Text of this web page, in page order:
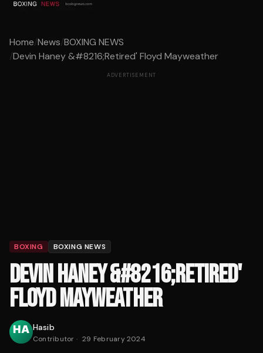
Home/News/BOXING NEWS
/Devin Haney &#8216;Retired' Floyd Mayweather
ADVERTISEMENT
BOXING BOXING NEWS
DEVIN HANEY &#8216;RETIRED'
FLOYD MAYWEATHER
Hasib
Contributor · 29 February 2024